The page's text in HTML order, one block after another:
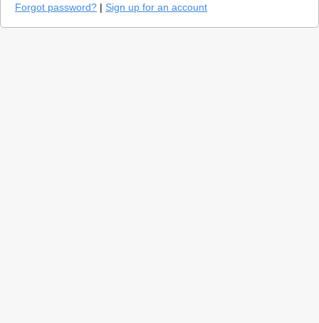
Forgot password? | Sign up for an account